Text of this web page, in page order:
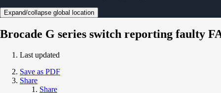
Expand/collapse global location
Brocade G series switch reporting faulty
Last updated
Save as PDF
Share
Share